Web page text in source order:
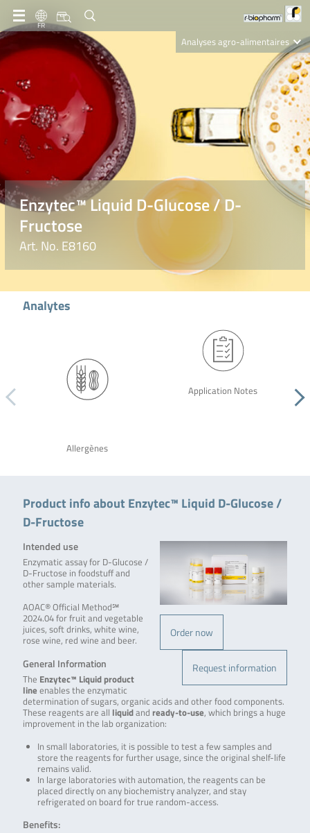
FR
Analyses agro-alimentaires
Nutrition Care
Enzytec™ Liquid D-Glucose / D-
Fructose
Art. No. E8160
Analytes
Allergènes
Application Notes
Product info about Enzytec™ Liquid D-Glucose /
D-Fructose
Order now
Request information
Intended use
Enzymatic assay for D-Glucose /
D-Fructose in foodstuff and
other sample materials.
AOAC® Official Method℠
2024.04 for fruit and vegetable
juices, soft drinks, white wine,
rose wine, red wine and beer.
General Information
The Enzytec™ Liquid product
line enables the enzymatic
determination of sugars, organic acids and other food components.
These reagents are all liquidand ready-to-use, which brings a huge
improvement in the lab organization:
In small laboratories, it is possible to test a few samples and
store the reagents for further usage, since the original shelf-life
remains valid.
In large laboratories with automation, the reagents can be
placed directly on any biochemistry analyzer, and stay
refrigerated on board for true random-access.
Benefits: